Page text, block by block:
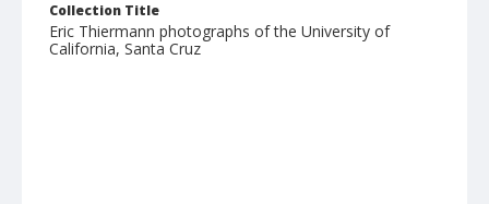
Collection Title
Eric Thiermann photographs of the University of
California, Santa Cruz